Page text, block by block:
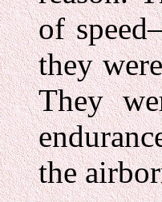
of
they
They
the